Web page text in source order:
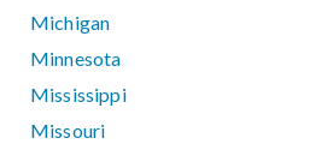
Michigan
Minnesota
Mississippi
Missouri